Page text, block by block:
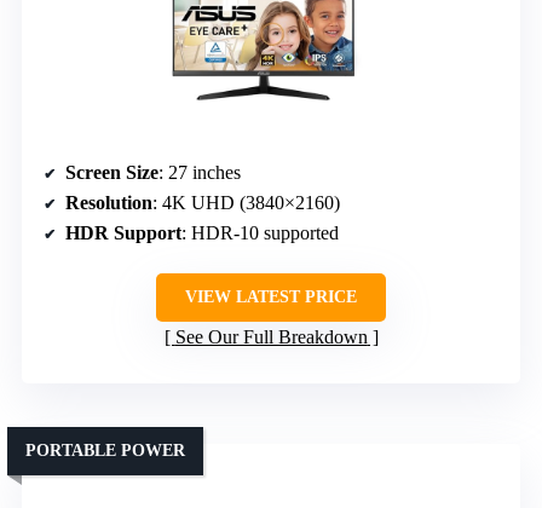
Screen Size: 27 inches
Resolution: 4K UHD (3840×2160)
HDR Support: HDR-10 supported
VIEW LATEST PRICE
See Our Full Breakdown
PORTABLE POWER